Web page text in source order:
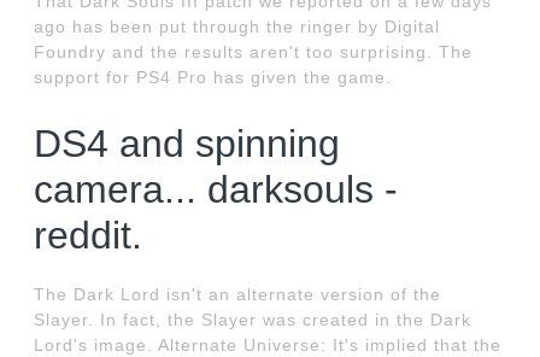
ago has been put through the ringer by Digital
Foundry and the results aren't too surprising. The
support for PS4 Pro has given the game.
DS4 and spinning
camera... darksouls -
reddit.
The Dark Lord isn't an alternate version of the
Slayer. In fact, the Slayer was created in the Dark
Lord's image. Alternate Universe: It's implied that the